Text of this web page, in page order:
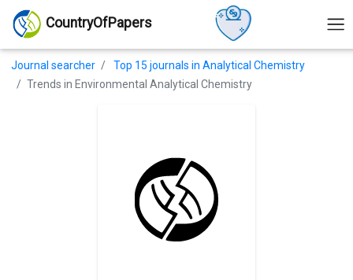
CountryOfPapers
Journal searcher
Top 15 journals in Analytical Chemistry
Trends in Environmental Analytical Chemistry